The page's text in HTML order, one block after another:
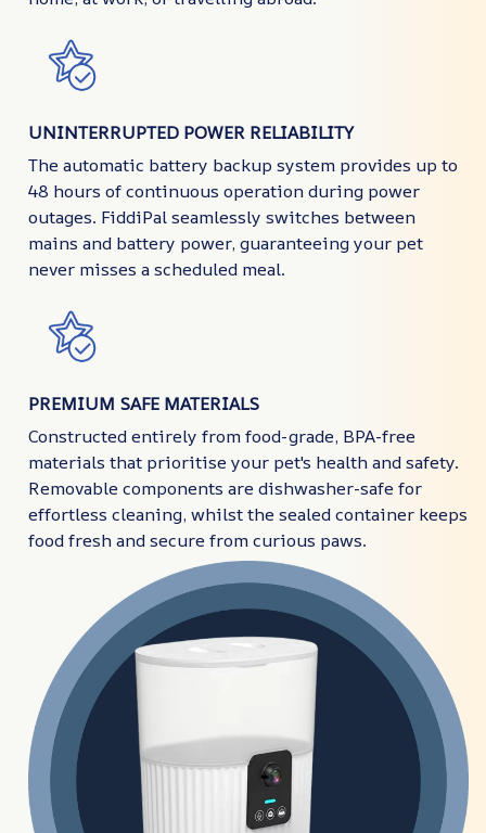
UNINTERRUPTED POWER RELIABILITY
The automatic battery backup system provides up to
48 hours of continuous operation during power
outages. FiddiPal seamlessly switches between
mains and battery power, guaranteeing your pet
never misses a scheduled meal.
PREMIUM SAFE MATERIALS
Constructed entirely from food-grade, BPA-free
materials that prioritise your pet's health and safety.
Removable components are dishwasher-safe for
effortless cleaning, whilst the sealed container keeps
food fresh and secure from curious paws.